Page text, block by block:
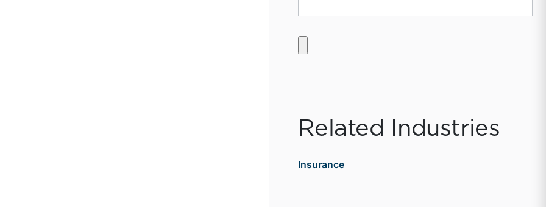
Related Industries
Insurance